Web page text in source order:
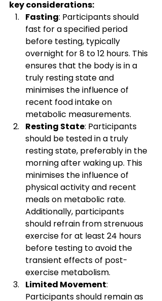
key considerations:
Fasting: Participants should
fast for a specified period
before testing, typically
overnight for 8 to 12 hours. This
ensures that the body is in a
truly resting state and
minimises the influence of
recent food intake on
metabolic measurements.
Resting State: Participants
should be tested in a truly
resting state, preferably in the
morning after waking up. This
minimises the influence of
physical activity and recent
meals on metabolic rate.
Additionally, participants
should refrain from strenuous
exercise for at least 24 hours
before testing to avoid the
transient effects of post-
exercise metabolism.
Limited Movement:
Participants should remain as